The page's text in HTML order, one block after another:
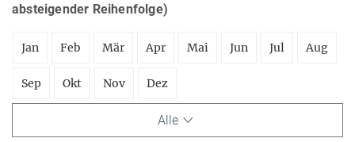
absteigender Reihenfolge)
Jan Feb Mär Apr Mai Jun Jul Aug
Sep Okt Nov Dez
Alle